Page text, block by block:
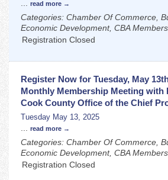
... read more
Categories: Chamber Of Commerce,
Economic Development, CBA
Registration Closed
Register Now for Tuesday, May
Monthly Membership Meeting with
Cook County Office of the Chief
Tuesday May 13, 2025
... read more
Categories: Chamber Of Commerce,
Economic Development, CBA
Registration Closed